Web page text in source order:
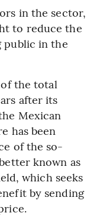
in the sector,
to reduce the
public in the
the total
after its
Mexican
has been
of the so-
known as
which seeks
by sending